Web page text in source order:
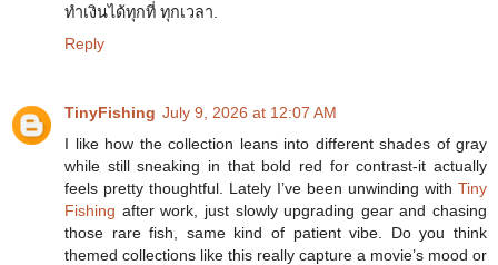
ทำเงินได้ทุกที่ ทุกเวลา.
Reply
TinyFishing July 9, 2026 at 12:07 AM
I like how the collection leans into different shades of gray
while still sneaking in that bold red for contrast-it actually
feels pretty thoughtful. Lately I’ve been unwinding with Tiny
Fishing after work, just slowly upgrading gear and chasing
those rare fish, same kind of patient vibe. Do you think
themed collections like this really capture a movie’s mood or